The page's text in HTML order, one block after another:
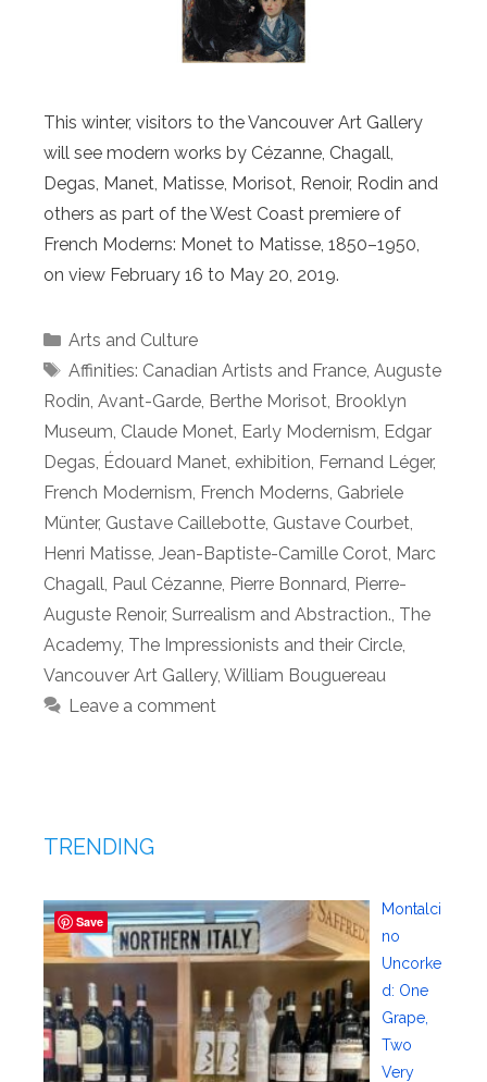
This winter, visitors to the Vancouver Art Gallery
will see modern works by Cézanne, Chagall,
Degas, Manet, Matisse, Morisot, Renoir, Rodin and
others as part of the West Coast premiere of
French Moderns: Monet to Matisse, 1850–1950,
on view February 16 to May 20, 2019.
Categories
Arts and Culture
Tags
Affinities: Canadian Artists and France, Auguste
Rodin Avant-Garde Berthe Morisot Brooklyn
Museum Claude Monet Early Modernism Edgar
Degas Édouard Manet exhibition Fernand Léger,
French Modernism French Moderns Gabriele
Münter, Gustave Caillebotte Gustave Courbet
Henri Matisse Jean-Baptiste-Camille Corot Marc
Chagall Paul Cézanne Pierre Bonnard Pierre-
Auguste Renoir, Surrealism and Abstraction. The
Academy, The Impressionists and their Circle
Vancouver Art Gallery, William Bouguereau
Leave a comment
TRENDING
Montalci
no
Uncorke
d: One
Grape,
Two
Very
Save